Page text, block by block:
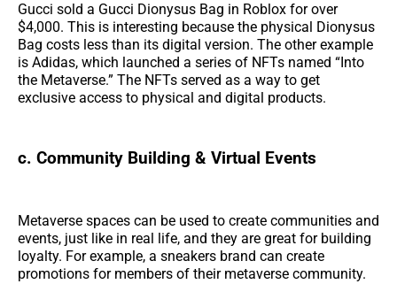
Gucci sold a Gucci Dionysus Bag in Roblox for over
$4,000. This is interesting because the physical Dionysus
Bag costs less than its digital version. The other example
is Adidas, which launched a series of NFTs named “Into
the Metaverse.” The NFTs served as a way to get
exclusive access to physical and digital products.
c. Community Building & Virtual Events
Metaverse spaces can be used to create communities and
events, just like in real life, and they are great for building
loyalty. For example, a sneakers brand can create
promotions for members of their metaverse community.